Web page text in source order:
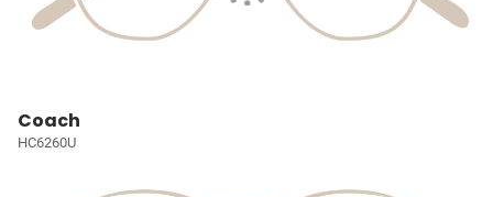
Coach
HC6260U